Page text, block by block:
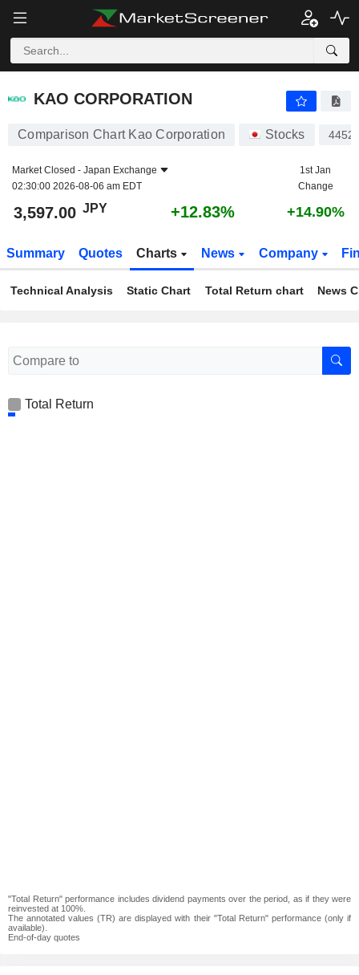
KAO CORPORATION
KAO CORPORATION
Comparison Chart Kao Corporation Stocks 4452
Market Closed - Japan Exchange
02:30:00 2026-08-06 am EDT
1st Jan
Change
3,597.00 JPY +12.83% +14.90%
Summary Quotes Charts News Company
Technical Analysis Static Chart Total Return chart News
Total Return
"Total Return" performance includes dividend payments over the period, as if they were
reinvested at 100%.
The annotated values (TR) are displayed with their "Total Return" performance (only if
available).
End-of-day quotes